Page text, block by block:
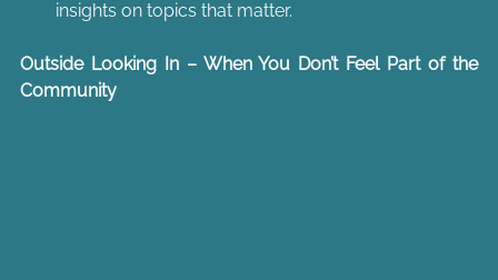
insights on topics that matter.
Outside Looking In – When You Don’t Feel Part of the
Community